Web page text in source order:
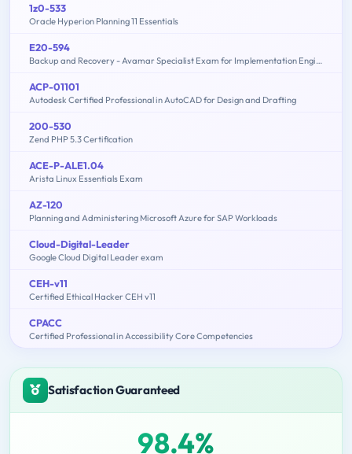
1z0-533
Oracle Hyperion Planning 11 Essentials
E20-594
Backup and Recovery - Avamar Specialist Exam for Implementation Engineers
ACP-01101
Autodesk Certified Professional in AutoCAD for Design and Drafting
200-530
Zend PHP 5.3 Certification
ACE-P-ALE1.04
Arista Linux Essentials Exam
AZ-120
Planning and Administering Microsoft Azure for SAP Workloads
Cloud-Digital-Leader
Google Cloud Digital Leader exam
CEH-v11
Certified Ethical Hacker CEH v11
CPACC
Certified Professional in Accessibility Core Competencies
Satisfaction Guaranteed
98.4%